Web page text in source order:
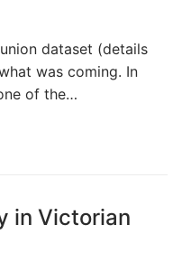
dataset (details
was coming. In
of the…
in Victorian